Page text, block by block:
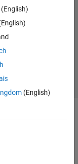
(English)
(English)
Statement
Select a Web Site